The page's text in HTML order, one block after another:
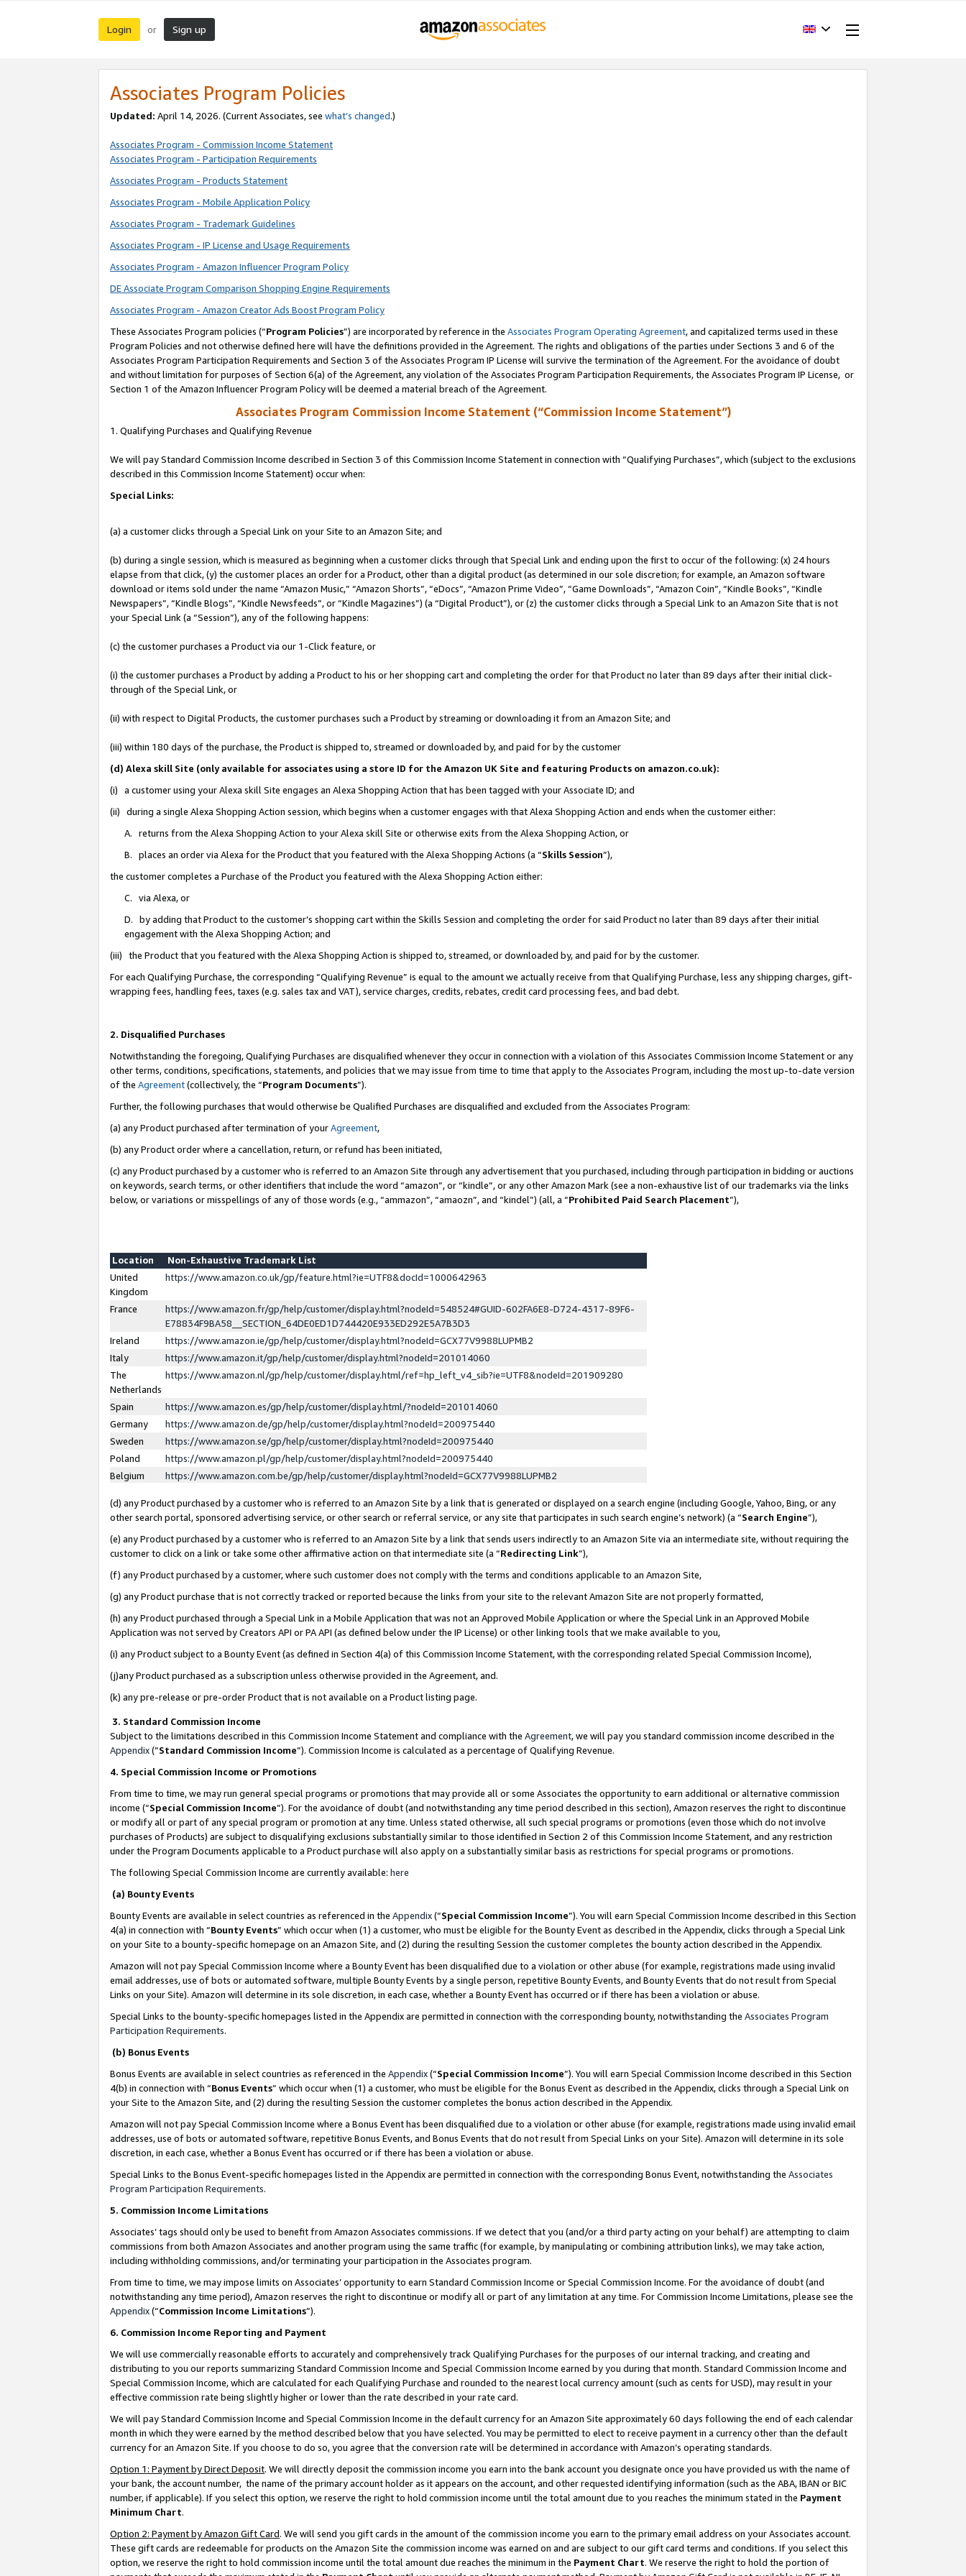
Login or Sign up
Associates Program Policies
Updated: April 14, 2026. (Current Associates, see what’s changed.)
Associates Program - Commission Income Statement
Associates Program - Participation Requirements
Associates Program - Products Statement
Associates Program - Mobile Application Policy
Associates Program - Trademark Guidelines
Associates Program - IP License and Usage Requirements
Associates Program - Amazon Influencer Program Policy
DE Associate Program Comparison Shopping Engine Requirements
Associates Program - Amazon Creator Ads Boost Program Policy
These Associates Program policies (“Program Policies”) are incorporated by reference in the Associates Program Operating Agreement, and capitalized terms used in these
Program Policies and not otherwise defined here will have the definitions provided in the Agreement. The rights and obligations of the parties under Sections 3 and 6 of the
Associates Program Participation Requirements and Section 3 of the Associates Program IP License will survive the termination of the Agreement. For the avoidance of doubt
and without limitation for purposes of Section 6(a) of the Agreement, any violation of the Associates Program Participation Requirements, the Associates Program IP License, or
Section 1 of the Amazon Influencer Program Policy will be deemed a material breach of the Agreement.
Associates Program Commission Income Statement (“Commission Income Statement”)
1. Qualifying Purchases and Qualifying Revenue
We will pay Standard Commission Income described in Section 3 of this Commission Income Statement in connection with “Qualifying Purchases”, which (subject to the exclusions
described in this Commission Income Statement) occur when:
Special Links:
(a) a customer clicks through a Special Link on your Site to an Amazon Site; and
(b) during a single session, which is measured as beginning when a customer clicks through that Special Link and ending upon the first to occur of the following: (x) 24 hours
elapse from that click, (y) the customer places an order for a Product, other than a digital product (as determined in our sole discretion; for example, an Amazon software
download or items sold under the name “Amazon Music,” “Amazon Shorts”, “eDocs”, “Amazon Prime Video”, “Game Downloads”, “Amazon Coin”, “Kindle Books”, “Kindle
Newspapers”, “Kindle Blogs”, “Kindle Newsfeeds”, or “Kindle Magazines”) (a “Digital Product”), or (z) the customer clicks through a Special Link to an Amazon Site that is not
your Special Link (a “Session”), any of the following happens:
(c) the customer purchases a Product via our 1-Click feature, or
(i) the customer purchases a Product by adding a Product to his or her shopping cart and completing the order for that Product no later than 89 days after their initial click-
through of the Special Link, or
(ii) with respect to Digital Products, the customer purchases such a Product by streaming or downloading it from an Amazon Site; and
(iii) within 180 days of the purchase, the Product is shipped to, streamed or downloaded by, and paid for by the customer
(d) Alexa skill Site (only available for associates using a store ID for the Amazon UK Site and featuring Products on amazon.co.uk):
(i) a customer using your Alexa skill Site engages an Alexa Shopping Action that has been tagged with your Associate ID; and
(ii) during a single Alexa Shopping Action session, which begins when a customer engages with that Alexa Shopping Action and ends when the customer either:
A. returns from the Alexa Shopping Action to your Alexa skill Site or otherwise exits from the Alexa Shopping Action, or
B. places an order via Alexa for the Product that you featured with the Alexa Shopping Actions (a “Skills Session”),
the customer completes a Purchase of the Product you featured with the Alexa Shopping Action either:
C. via Alexa, or
D. by adding that Product to the customer’s shopping cart within the Skills Session and completing the order for said Product no later than 89 days after their initial
engagement with the Alexa Shopping Action; and
(iii) the Product that you featured with the Alexa Shopping Action is shipped to, streamed, or downloaded by, and paid for by the customer.
For each Qualifying Purchase, the corresponding “Qualifying Revenue” is equal to the amount we actually receive from that Qualifying Purchase, less any shipping charges, gift-
wrapping fees, handling fees, taxes (e.g. sales tax and VAT), service charges, credits, rebates, credit card processing fees, and bad debt.
2. Disqualified Purchases
Notwithstanding the foregoing, Qualifying Purchases are disqualified whenever they occur in connection with a violation of this Associates Commission Income Statement or any
other terms, conditions, specifications, statements, and policies that we may issue from time to time that apply to the Associates Program, including the most up-to-date version
of the Agreement(collectively, the “Program Documents”).
Further, the following purchases that would otherwise be Qualified Purchases are disqualified and excluded from the Associates Program:
(a) any Product purchased after termination of yourAgreement,
(b) any Product order where a cancellation, return, or refund has been initiated,
(c) any Product purchased by a customer who is referred to an Amazon Site through any advertisement that you purchased, including through participation in bidding or auctions
on keywords, search terms, or other identifiers that include the word “amazon”, or “kindle”, or any other Amazon Mark (see a non-exhaustive list of our trademarks via the links
below, or variations or misspellings of any of those words (e.g., “ammazon”, “amaozn”, and “kindel”) (all, a “Prohibited Paid Search Placement”),
Location
Non-Exhaustive Trademark List
United
Kingdom
https://www.amazon.co.uk/gp/feature.html?ie=UTF8&docId=1000642963
France
https://www.amazon.fr/gp/help/customer/display.html?nodeId=548524#GUID-602FA6E8-D724-4317-89F6-
E78834F9BA58__SECTION_64DE0ED1D744420E933ED292E5A7B3D3
Ireland
https://www.amazon.ie/gp/help/customer/display.html?nodeId=GCX77V9988LUPMB2
Italy
https://www.amazon.it/gp/help/customer/display.html?nodeId=201014060
The
Netherlands
https://www.amazon.nl/gp/help/customer/display.html/ref=hp_left_v4_sib?ie=UTF8&nodeId=201909280
Spain
https://www.amazon.es/gp/help/customer/display.html/?nodeId=201014060
Germany
https://www.amazon.de/gp/help/customer/display.html?nodeId=200975440
Sweden
https://www.amazon.se/gp/help/customer/display.html?nodeId=200975440
Poland
https://www.amazon.pl/gp/help/customer/display.html?nodeId=200975440
Belgium
https://www.amazon.com.be/gp/help/customer/display.html?nodeId=GCX77V9988LUPMB2
(d) any Product purchased by a customer who is referred to an Amazon Site by a link that is generated or displayed on a search engine (including Google, Yahoo, Bing, or any
other search portal, sponsored advertising service, or other search or referral service, or any site that participates in such search engine’s network) (a “Search Engine”),
(e) any Product purchased by a customer who is referred to an Amazon Site by a link that sends users indirectly to an Amazon Site via an intermediate site, without requiring the
customer to click on a link or take some other affirmative action on that intermediate site (a “Redirecting Link”),
(f) any Product purchased by a customer, where such customer does not comply with the terms and conditions applicable to an Amazon Site,
(g) any Product purchase that is not correctly tracked or reported because the links from your site to the relevant Amazon Site are not properly formatted,
(h) any Product purchased through a Special Link in a Mobile Application that was not an Approved Mobile Application or where the Special Link in an Approved Mobile
Application was not served by Creators API or PA API (as defined below under the IP License) or other linking tools that we make available to you,
(i) any Product subject to a Bounty Event (as defined in Section 4(a) of this Commission Income Statement, with the corresponding related Special Commission Income),
(j)any Product purchased as a subscription unless otherwise provided in the Agreement, and.
(k) any pre-release or pre-order Product that is not available on a Product listing page.
3. Standard Commission Income
Subject to the limitations described in this Commission Income Statement and compliance with the Agreement, we will pay you standard commission income described in the
Appendix(”Standard Commission Income”). Commission Income is calculated as a percentage of Qualifying Revenue.
4. Special Commission Income or Promotions
From time to time, we may run general special programs or promotions that may provide all or some Associates the opportunity to earn additional or alternative commission
income (“Special Commission Income”). For the avoidance of doubt (and notwithstanding any time period described in this section), Amazon reserves the right to discontinue
or modify all or part of any special program or promotion at any time. Unless stated otherwise, all such special programs or promotions (even those which do not involve
purchases of Products) are subject to disqualifying exclusions substantially similar to those identified in Section 2 of this Commission Income Statement, and any restriction
under the Program Documents applicable to a Product purchase will also apply on a substantially similar basis as restrictions for special programs or promotions.
The following Special Commission Income are currently available: here
(a) Bounty Events
Bounty Events are available in select countries as referenced in the Appendix(“Special Commission Income”). You will earn Special Commission Income described in this Section
4(a) in connection with “Bounty Events” which occur when (1) a customer, who must be eligible for the Bounty Event as described in the Appendix, clicks through a Special Link
on your Site to a bounty-specific homepage on an Amazon Site, and (2) during the resulting Session the customer completes the bounty action described in the Appendix.
Amazon will not pay Special Commission Income where a Bounty Event has been disqualified due to a violation or other abuse (for example, registrations made using invalid
email addresses, use of bots or automated software, multiple Bounty Events by a single person, repetitive Bounty Events, and Bounty Events that do not result from Special
Links on your Site). Amazon will determine in its sole discretion, in each case, whether a Bounty Event has occurred or if there has been a violation or abuse.
Special Links to the bounty-specific homepages listed in the Appendix are permitted in connection with the corresponding bounty, notwithstanding the Associates Program
Participation Requirements.
(b) Bonus Events
Bonus Events are available in select countries as referenced in the Appendix(“Special Commission Income”). You will earn Special Commission Income described in this Section
4(b) in connection with “Bonus Events” which occur when (1) a customer, who must be eligible for the Bonus Event as described in the Appendix, clicks through a Special Link on
your Site to the Amazon Site, and (2) during the resulting Session the customer completes the bonus action described in the Appendix.
Amazon will not pay Special Commission Income where a Bonus Event has been disqualified due to a violation or other abuse (for example, registrations made using invalid email
addresses, use of bots or automated software, repetitive Bonus Events, and Bonus Events that do not result from Special Links on your Site). Amazon will determine in its sole
discretion, in each case, whether a Bonus Event has occurred or if there has been a violation or abuse.
Special Links to the Bonus Event-specific homepages listed in the Appendix are permitted in connection with the corresponding Bonus Event, notwithstanding the Associates
Program Participation Requirements.
5. Commission Income Limitations
Associates’ tags should only be used to benefit from Amazon Associates commissions. If we detect that you (and/or a third party acting on your behalf) are attempting to claim
commissions from both Amazon Associates and another program using the same traffic (for example, by manipulating or combining attribution links), we may take action,
including withholding commissions, and/or terminating your participation in the Associates program.
From time to time, we may impose limits on Associates’ opportunity to earn Standard Commission Income or Special Commission Income. For the avoidance of doubt (and
notwithstanding any time period), Amazon reserves the right to discontinue or modify all or part of any limitation at any time. For Commission Income Limitations, please see the
Appendix(“Commission Income Limitations”).
6. Commission Income Reporting and Payment
We will use commercially reasonable efforts to accurately and comprehensively track Qualifying Purchases for the purposes of our internal tracking, and creating and
distributing to you our reports summarizing Standard Commission Income and Special Commission Income earned by you during that month. Standard Commission Income and
Special Commission Income, which are calculated for each Qualifying Purchase and rounded to the nearest local currency amount (such as cents for USD), may result in your
effective commission rate being slightly higher or lower than the rate described in your rate card.
We will pay Standard Commission Income and Special Commission Income in the default currency for an Amazon Site approximately 60 days following the end of each calendar
month in which they were earned by the method described below that you have selected. You may be permitted to elect to receive payment in a currency other than the default
currency for an Amazon Site. If you choose to do so, you agree that the conversion rate will be determined in accordance with Amazon’s operating standards.
Option 1: Payment by Direct Deposit. We will directly deposit the commission income you earn into the bank account you designate once you have provided us with the name of
your bank, the account number, the name of the primary account holder as it appears on the account, and other requested identifying information (such as the ABA, IBAN or BIC
number, if applicable). If you select this option, we reserve the right to hold commission income until the total amount due to you reaches the minimum stated in the Payment
Minimum Chart.
Option 2: Payment by Amazon Gift Card. We will send you gift cards in the amount of the commission income you earn to the primary email address on your Associates account.
These gift cards are redeemable for products on the Amazon Site the commission income was earned on and are subject to our gift card terms and conditions. If you select this
option, we reserve the right to hold commission income until the total amount due reaches the minimum in the Payment Chart. We reserve the right to hold the portion of